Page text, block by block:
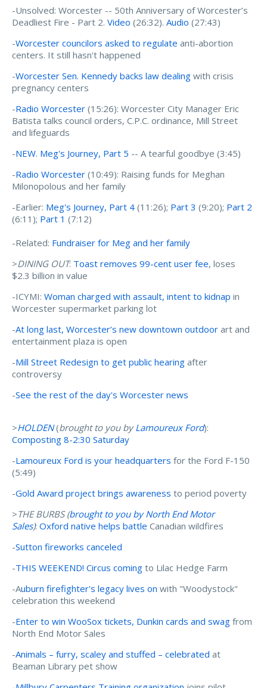
-Unsolved: Worcester -- 50th Anniversary of Worcester’s
Deadliest Fire - Part 2. Video (26:32). Audio (27:43)
-Worcester councilors asked to regulate anti-abortion
centers. It still hasn't happened
-Worcester Sen. Kennedy backs law dealing with crisis
pregnancy centers
-Radio Worcester (15:26): Worcester City Manager Eric
Batista talks council orders, C.P.C. ordinance, Mill Street
and lifeguards
-NEW. Meg's Journey, Part 5 -- A tearful goodbye (3:45)
-Radio Worcester (10:49): Raising funds for Meghan
Milonopolous and her family
-Earlier: Meg's Journey, Part 4 (11:26); Part 3 (9:20); Part 2
(6:11); Part 1 (7:12)
-Related: Fundraiser for Meg and her family
>DINING OUT: Toast removes 99-cent user fee, loses
$2.3 billion in value
-ICYMI: Woman charged with assault, intent to kidnap in
Worcester supermarket parking lot
-At long last, Worcester’s new downtown outdoor art and
entertainment plaza is open
-Mill Street Redesign to get public hearing after
controversy
-See the rest of the day's Worcester news
>HOLDEN(brought to you byLamoureux Ford):
Composting 8-2:30 Saturday
-Lamoureux Ford is your headquarters for the Ford F-150
(5:49)
-Gold Award project brings awareness to period poverty
>THE BURBS (brought to you by North End Motor
Sales): Oxford native helps battle Canadian wildfires
-Sutton fireworks canceled
-THIS WEEKEND! Circus coming to Lilac Hedge Farm
-Auburn firefighter's legacy lives on with "Woodystock"
celebration this weekend
-Enter to win WooSox tickets, Dunkin cards and swag from
North End Motor Sales
-Animals – furry, scaley and stuffed – celebrated at
Beaman Library pet show